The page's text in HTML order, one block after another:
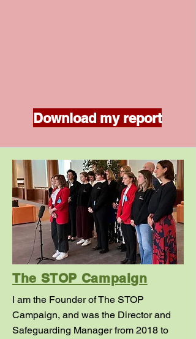
Download my report
The STOP Campaign
I am the Founder of The STOP
Campaign, and was the Director and
Safeguarding Manager from 2018 to